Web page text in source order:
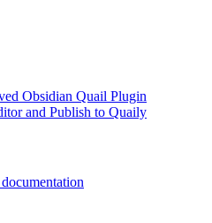
Obsidian Quail Plugin
and Publish to Quaily